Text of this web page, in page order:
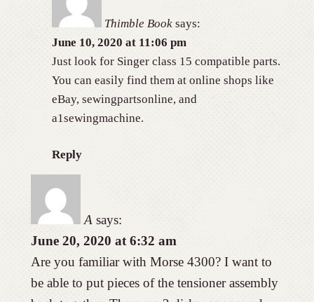
Thimble Book says:
June 10, 2020 at 11:06 pm
Just look for Singer class 15 compatible parts.
You can easily find them at online shops like
eBay, sewingpartsonline, and
a1sewingmachine.
Reply
A says:
June 20, 2020 at 6:32 am
Are you familiar with Morse 4300? I want to
be able to put pieces of the tensioner assembly